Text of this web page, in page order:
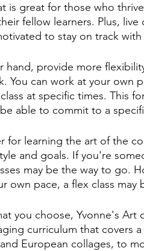
is great for those who
fellow learners. Plus, live
to stay on track with
hand, provide more
You can work at your own
at specific times. This
able to commit to a
for learning the art of the
and goals. If you're
may be the way to go.
own pace, a flex class may
you choose, Yvonne's Art
curriculum that covers
European collages, to